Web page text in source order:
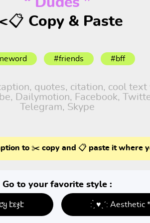
Copy & Paste
#friends #bff
quotes, citation, cool
Dailymotion, Facebook,
Telegram, Skype
to ✂️ copy and 📋 paste it where
Go to your favorite style :
էεჯէ : ̗̀ ♥ˎˊ: